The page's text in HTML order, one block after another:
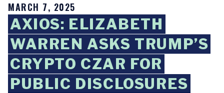
MARCH 7, 2025
AXIOS: ELIZABETH
WARREN ASKS TRUMP’S
CRYPTO CZAR FOR
PUBLIC DISCLOSURES